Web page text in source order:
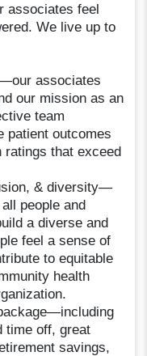
associates feel
We live up to
associates
our mission as an
team
patient outcomes
ratings that exceed
& diversity—
people and
a diverse and
feel a sense of
to equitable
health
time off, great
savings,